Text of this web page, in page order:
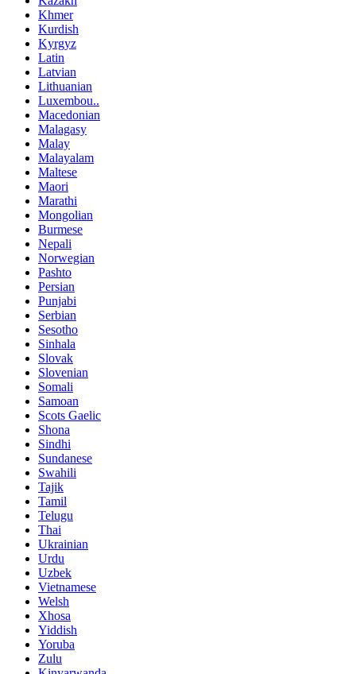
Khmer
Kurdish
Kyrgyz
Latin
Latvian
Lithuanian
Luxembou..
Macedonian
Malagasy
Malay
Malayalam
Maltese
Maori
Marathi
Mongolian
Burmese
Nepali
Norwegian
Pashto
Persian
Punjabi
Serbian
Sesotho
Sinhala
Slovak
Slovenian
Somali
Samoan
Scots Gaelic
Shona
Sindhi
Sundanese
Swahili
Tajik
Tamil
Telugu
Thai
Ukrainian
Urdu
Uzbek
Vietnamese
Welsh
Xhosa
Yiddish
Yoruba
Zulu